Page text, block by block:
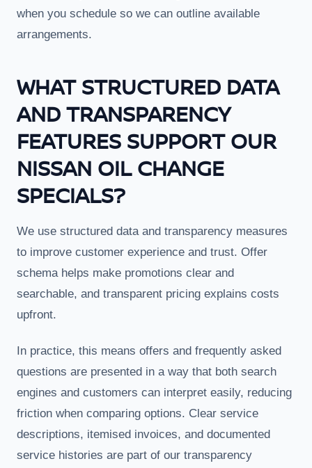
when you schedule so we can outline available
arrangements.
WHAT STRUCTURED DATA
AND TRANSPARENCY
FEATURES SUPPORT OUR
NISSAN OIL CHANGE
SPECIALS?
We use structured data and transparency measures
to improve customer experience and trust. Offer
schema helps make promotions clear and
searchable, and transparent pricing explains costs
upfront.
In practice, this means offers and frequently asked
questions are presented in a way that both search
engines and customers can interpret easily, reducing
friction when comparing options. Clear service
descriptions, itemised invoices, and documented
service histories are part of our transparency